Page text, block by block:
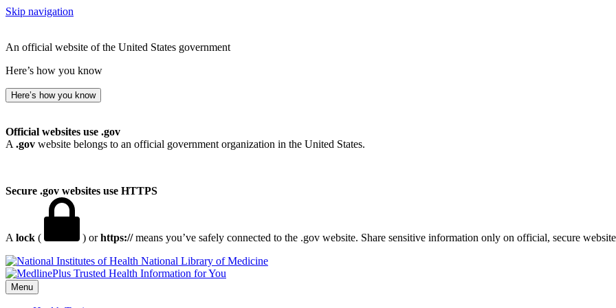
Skip navigation
An official website of the United States government
Here’s how you know
Here’s how you know
Official websites use .gov
A .gov website belongs to an official government organization in the United States.
Secure .gov websites use HTTPS
A lock ( ) orhttps://means you’ve safely connected to the .gov website. Share sensitive information only on official, secure
National Library of Medicine
Menu